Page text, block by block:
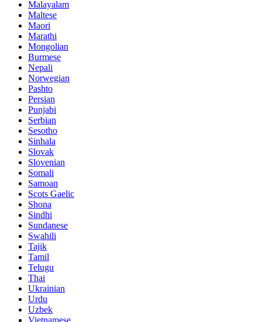
Malayalam
Maltese
Maori
Marathi
Mongolian
Burmese
Nepali
Norwegian
Pashto
Persian
Punjabi
Serbian
Sesotho
Sinhala
Slovak
Slovenian
Somali
Samoan
Scots Gaelic
Shona
Sindhi
Sundanese
Swahili
Tajik
Tamil
Telugu
Thai
Ukrainian
Urdu
Uzbek
Vietnamese